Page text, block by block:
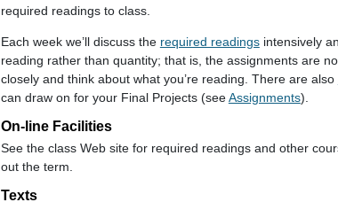
required readings to class.
Each week we’ll discuss the required readingsintensively
reading rather than quantity; that is, the assignments are
closely and think about what you’re reading. There are also
can draw on for your Final Projects (seeAssignments).
On-line Facilities
See the class Web site for required readings and other
out the term.
Texts